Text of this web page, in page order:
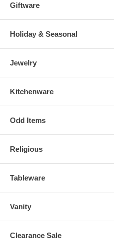
Giftware
Holiday & Seasonal
Jewelry
Kitchenware
Odd Items
Religious
Tableware
Vanity
Clearance Sale